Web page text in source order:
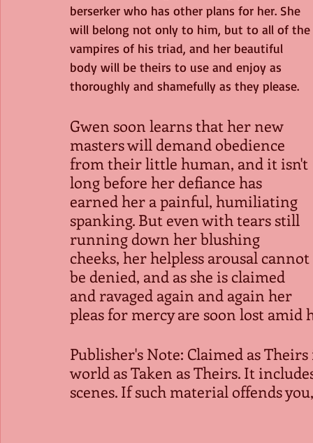
berserker who has other plans for her. She
will belong not only to him, but to all of the
vampires of his triad, and her beautiful
body will be theirs to use and enjoy as
thoroughly and shamefully as they please.
Gwen soon learns that her new
masters will demand obedience
from their little human, and it isn't
long before her defiance has
earned her a painful, humiliating
spanking. But even with tears still
running down her blushing
cheeks, her helpless arousal cannot
be denied, and as she is claimed
and ravaged again and again her
pleas for mercy are soon lost amid
Publisher's Note: Claimed as
world as Taken as Theirs. It
scenes. If such material offends